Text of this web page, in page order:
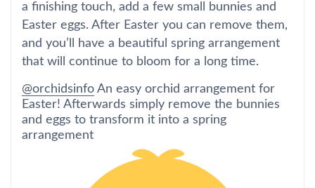
a finishing touch, add a few small bunnies and
Easter eggs. After Easter you can remove them,
and you’ll have a beautiful spring arrangement
that will continue to bloom for a long time.
@orchidsinfo An easy orchid arrangement for
Easter! Afterwards simply remove the bunnies
and eggs to transform it into a spring
arrangement